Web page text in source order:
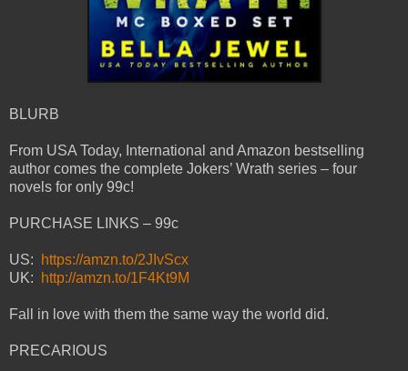
BLURB
From USA Today, International and Amazon bestselling
author comes the complete Jokers’ Wrath series – four
novels for only 99c!
PURCHASE LINKS – 99c
US:
https://amzn.to/2JIvScx
UK:
http://amzn.to/1F4Kt9M
Fall in love with them the same way the world did.
PRECARIOUS